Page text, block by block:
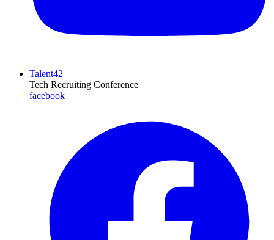
Talent42
Tech Recruiting Conference
facebook